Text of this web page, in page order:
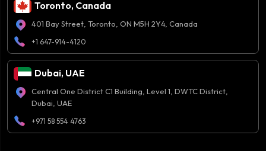
Toronto, Canada
401 Bay Street, Toronto, ON M5H 2Y4, Canada
+1 647-914-4120
Dubai, UAE
Central One District C1 Building, Level 1, DWTC District,
Dubai, UAE
+971 58 554 4763